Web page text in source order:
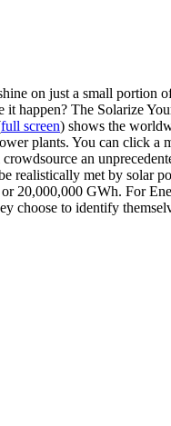
on just a small
happen? The Solarize
full screen) shows the
plants. You can click
an
realistically met by solar
20,000,000 GWh. For
choose to identify